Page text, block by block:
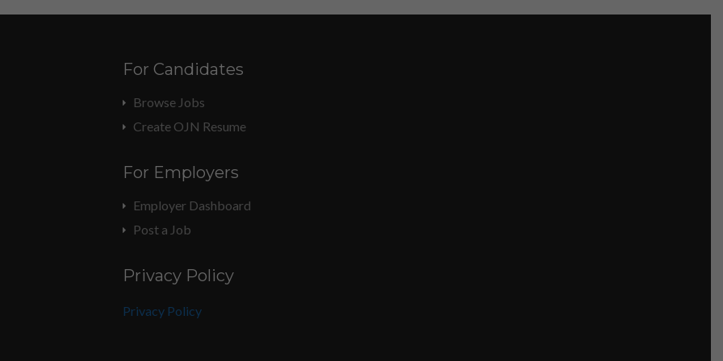
For Candidates
Browse Jobs
Create OJN Resume
For Employers
Employer Dashboard
Post a Job
Privacy Policy
Privacy Policy